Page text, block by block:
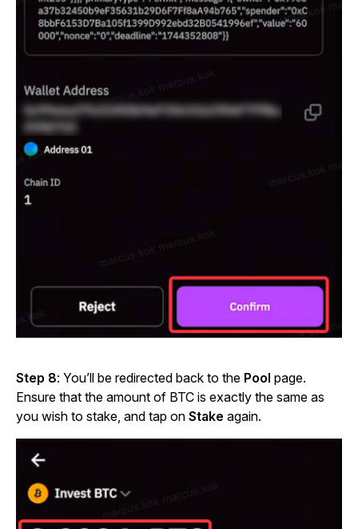
Step 8: You’ll be redirected back to the Pool page.
Ensure that the amount of BTC is exactly the same as
you wish to stake, and tap on Stake again.